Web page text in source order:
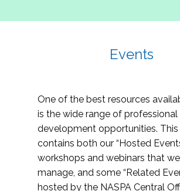
Events
One of the best resources
is the wide range of professional
development opportunities.
contains both our “Hosted
workshops and webinars that
manage, and some “Related
hosted by the NASPA Central